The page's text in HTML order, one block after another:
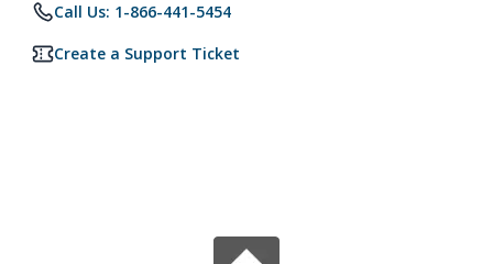
Call Us: 1-866-441-5454
Create a Support Ticket